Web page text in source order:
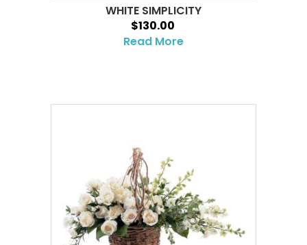
WHITE SIMPLICITY
$130.00
Read More